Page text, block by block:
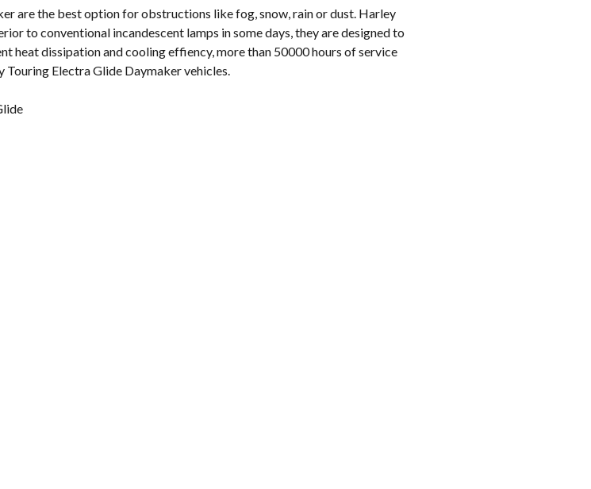
are the best option for obstructions like fog, snow, rain or dust. Harley
to conventional incandescent lamps in some days, they are designed to
heat dissipation and cooling effiency, more than 50000 hours of service
Electra Glide Daymaker vehicles.